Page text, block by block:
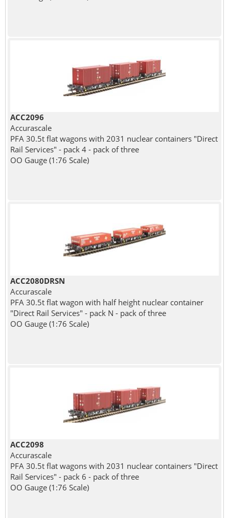
ACC2096
Accurascale
PFA 30.5t flat wagons with 2031 nuclear containers "Direct
Rail Services" - pack 4 - pack of three
OO Gauge (1:76 Scale)
ACC2080DRSN
Accurascale
PFA 30.5t flat wagon with half height nuclear container
"Direct Rail Services" - pack N - pack of three
OO Gauge (1:76 Scale)
ACC2098
Accurascale
PFA 30.5t flat wagons with 2031 nuclear containers "Direct
Rail Services" - pack 6 - pack of three
OO Gauge (1:76 Scale)